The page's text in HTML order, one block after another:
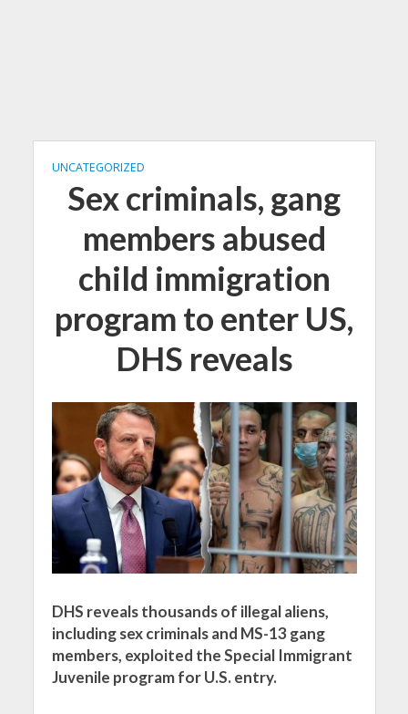
UNCATEGORIZED
Sex criminals, gang
members abused
child immigration
program to enter US,
DHS reveals
DHS reveals thousands of illegal aliens,
including sex criminals and MS-13 gang
members, exploited the Special Immigrant
Juvenile program for U.S. entry.